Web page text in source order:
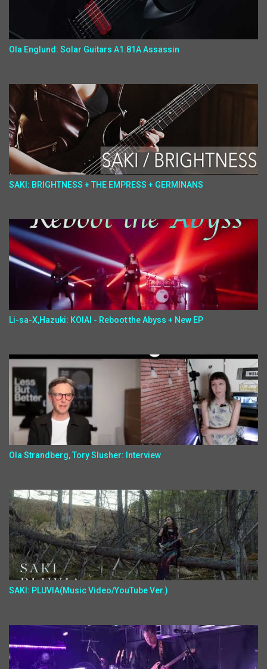
Ola Englund: Solar Guitars A1.81A Assassin
SAKI: BRIGHTNESS + THE EMPRESS + GERMINANS
Li-sa-X,Hazuki: KOIAI - Reboot the Abyss + New EP
Ola Strandberg, Tory Slusher: Interview
SAKI: PLUVIA(Music Video/YouTube Ver.)